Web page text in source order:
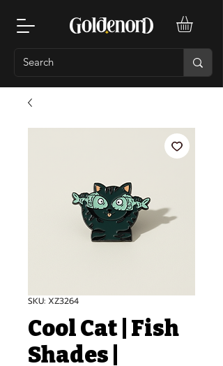
SKU: XZ3264
Cool Cat | Fish
Shades |